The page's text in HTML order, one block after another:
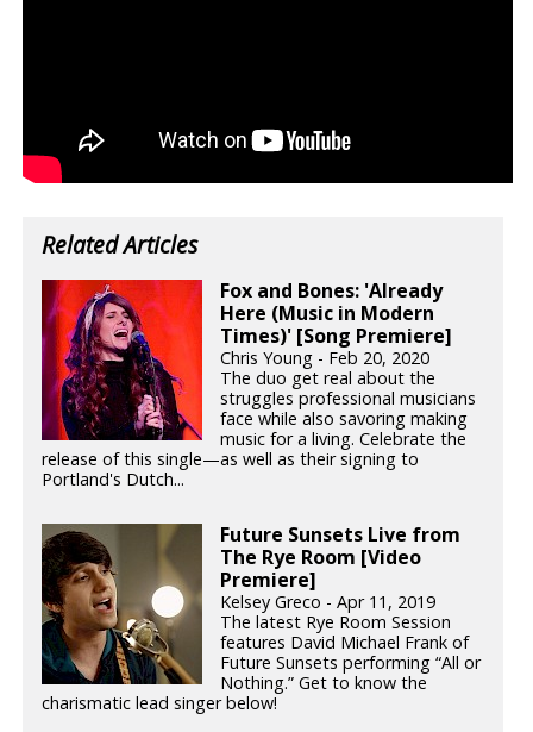
Related Articles
Fox and Bones: 'Already
Here (Music in Modern
Times)' [Song Premiere]
Chris Young - Feb 20, 2020
The duo get real about the
struggles professional musicians
face while also savoring making
music for a living. Celebrate the
release of this single—as well as their signing to
Portland's Dutch...
Future Sunsets Live from
The Rye Room [Video
Premiere]
Kelsey Greco - Apr 11, 2019
The latest Rye Room Session
features David Michael Frank of
Future Sunsets performing “All or
Nothing.” Get to know the
charismatic lead singer below!